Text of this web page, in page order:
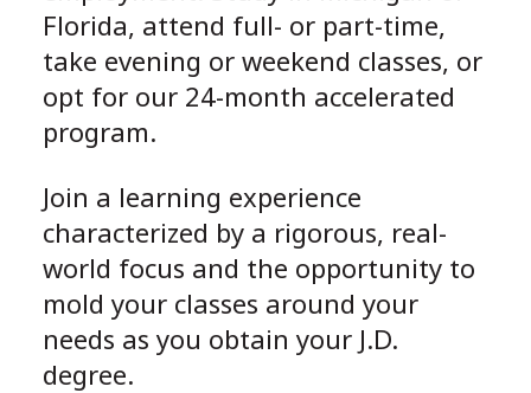
Florida, attend full- or part-time,
take evening or weekend classes, or
opt for our 24-month accelerated
program.
Join a learning experience
characterized by a rigorous, real-
world focus and the opportunity to
mold your classes around your
needs as you obtain your J.D.
degree.